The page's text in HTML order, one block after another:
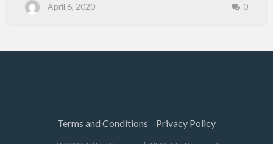
April 6, 2020 0
Terms and Conditions Privacy Policy